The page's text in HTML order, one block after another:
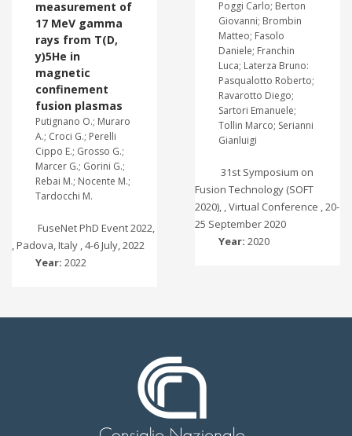
measurement of
17 MeV gamma
rays from T(D,
y)5He in
magnetic
confinement
fusion plasmas
Putignano O.; Muraro
A.; Croci G.; Perelli
Cippo E.; Grosso G.;
Marcer G.; Gorini G.;
Rebai M.; Nocente M.;
Tardocchi M.
FuseNet PhD Event 2022,
, Padova, Italy , 4-6 July, 2022
Year: 2022
Poggi Carlo; Berton
Giovanni; Brombin
Matteo; Fasolo
Daniele; Franchin
Luca; Laterza Bruno:
Pasqualotto Roberto;
Ravarotto Diego;
Sartori Emanuele;
Tollin Marco; Serianni
Gianluigi
31st Symposium on
Fusion Technology (SOFT
2020), , Virtual Conference , 20-
25 September 2020
Year: 2020